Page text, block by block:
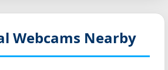
Webcams Nearby